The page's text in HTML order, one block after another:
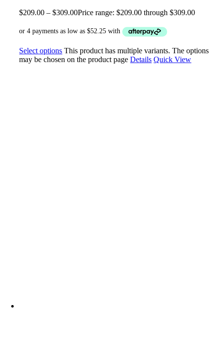
$209.00 – $309.00Price range: $209.00 through $309.00
Select options This product has multiple variants. The options
may be chosen on the product pageDetails Quick View